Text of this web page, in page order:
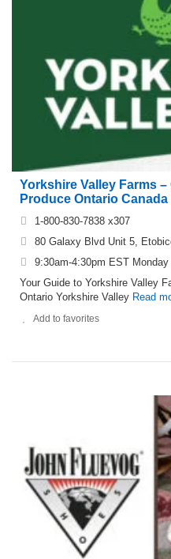
Yorkshire Valley Farms
Produce Ontario Canada
1-800-830-7838 x307
80 Galaxy Blvd Unit 5,
9:30am-4:30pm EST
Your Guide to Yorkshire Valley
Ontario Yorkshire Valley Read
Add to favorites